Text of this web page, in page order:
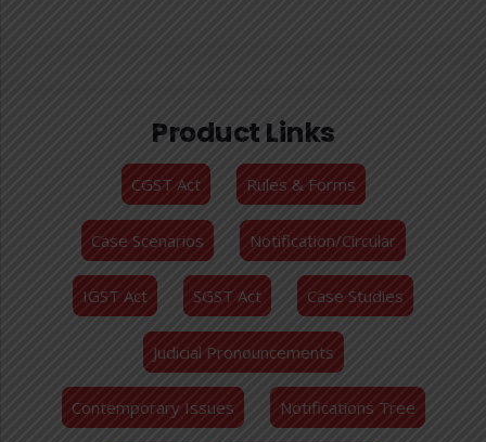
Product Links
CGST Act Rules & Forms
Case Scenarios Notification/Circular
IGST Act SGST Act Case Studies
Judicial Pronouncements
Contemporary Issues Notifications Tree